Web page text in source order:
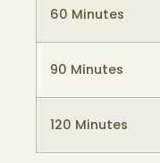
60 Minutes
90 Minutes
120 Minutes